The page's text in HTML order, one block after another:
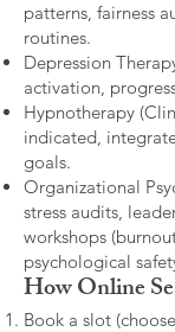
patterns, fairness
routines.
Depression
activation,
Hypnotherapy
indicated,
goals.
Organizational
stress audits,
workshops
psychological
How Online
Book a slot